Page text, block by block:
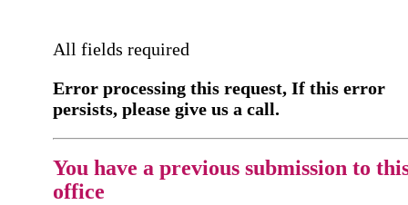
All fields required
Error processing this request, If this error
persists, please give us a call.
You have a previous submission to
office